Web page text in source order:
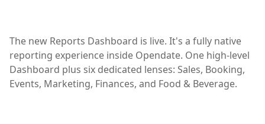
The new Reports Dashboard is live. It's a fully native
reporting experience inside Opendate. One high-level
Dashboard plus six dedicated lenses: Sales, Booking,
Events, Marketing, Finances, and Food & Beverage.